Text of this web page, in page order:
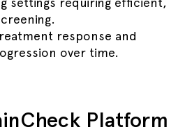
response and
over time.
Platform